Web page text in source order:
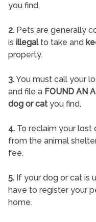
you find.
2.Pets are generally
is illegalto take and
property.
3.You must call your
and file a FOUND AN
dog or catyou find.
4.To reclaim your lost
from the animal
fee.
5.If your dog or cat is
have to register your
home.